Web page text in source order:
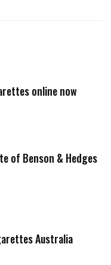
online now
of Benson & Hedges
Australia